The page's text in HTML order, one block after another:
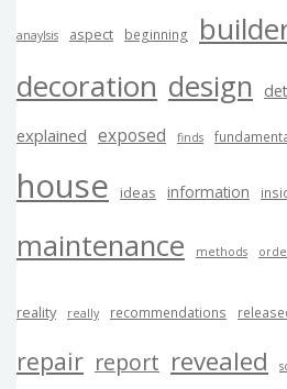
anaylsis aspect beginning
decoration design
explained exposed finds
house ideas information
maintenance methods
reality really recommendations
repair report revealed